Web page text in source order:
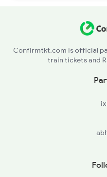
Confirmtkt.com is official
train tickets and